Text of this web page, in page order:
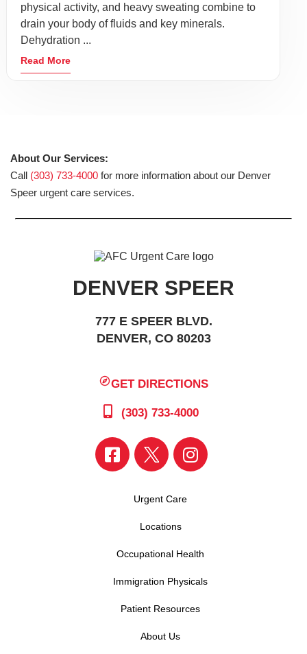
physical activity, and heavy sweating combine to
drain your body of fluids and key minerals.
Dehydration ...
Read More
About Our Services:
Call (303) 733-4000 for more information about our Denver
Speer urgent care services.
DENVER SPEER
777 E SPEER BLVD.
DENVER, CO 80203
GET DIRECTIONS
(303) 733-4000
Urgent Care
Locations
Occupational Health
Immigration Physicals
Patient Resources
About Us